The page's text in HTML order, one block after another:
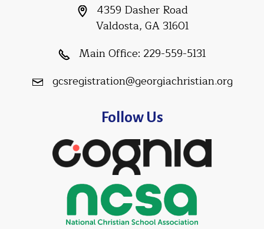
4359 Dasher Road
Valdosta, GA 31601
Main Office: 229-559-5131
gcsregistration@georgiachristian.org
Follow Us